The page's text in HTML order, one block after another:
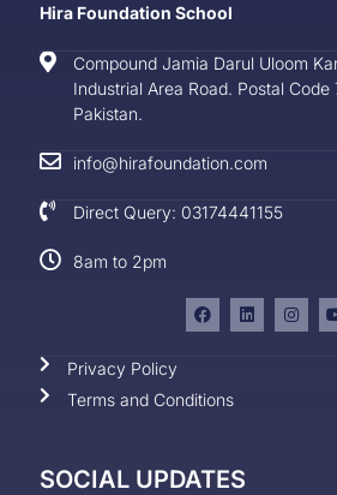
Hira Foundation School
Compound Jamia Darul Uloom
Industrial Area Road. Postal Code
Pakistan.
info@hirafoundation.com
Direct Query: 03174441155
8am to 2pm
Privacy Policy
Terms and Conditions
SOCIAL UPDATES